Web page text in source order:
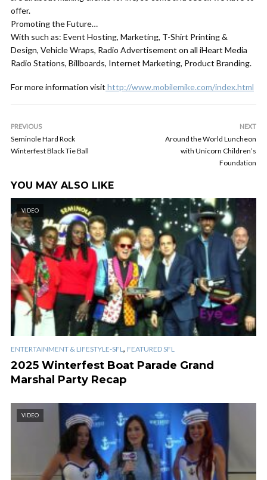
offer.
Promoting the Future…
With such as: Event Hosting, Marketing, T-Shirt Printing &
Design, Vehicle Wraps, Radio Advertisement on all iHeart Media
Radio Stations, Billboards, Internet Marketing, Product Branding.
For more information visit http://www.mobilemike.com/index.html
PREVIOUS
Seminole Hard Rock
Winterfest Black Tie Ball
NEXT
Around the World Luncheon
with Unicorn Children’s
Foundation
YOU MAY ALSO LIKE
VIDEO
ENTERTAINMENT & LIFESTYLE-SFL, FEATURED SFL
2025 Winterfest Boat Parade Grand
Marshal Party Recap
VIDEO